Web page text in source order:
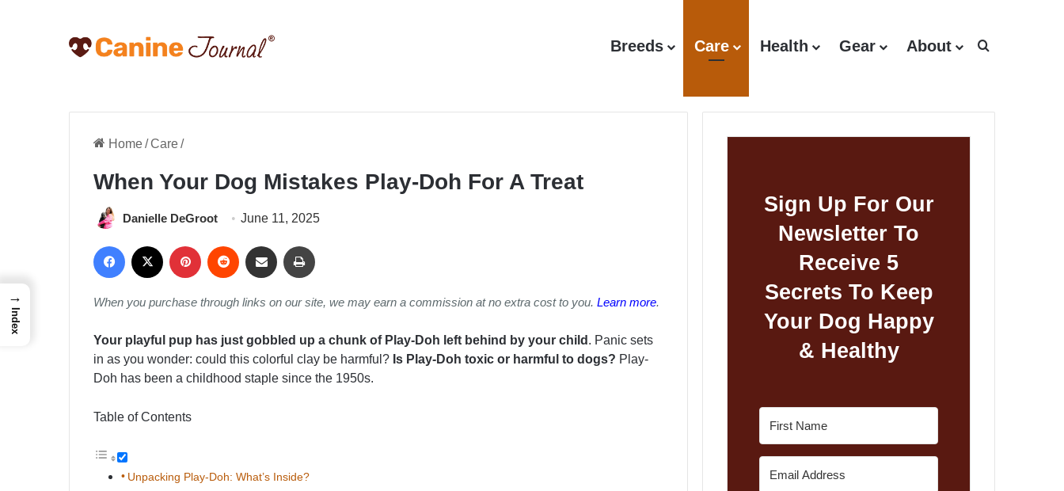
Breeds Care Health Gear About
Home/Care/
When Your Dog Mistakes Play-Doh For A Treat
Danielle DeGroot June 11, 2025
Facebook PinterestReddit Share via Email
When you purchase through links on our site, we may earn a commission at no extra cost to you. Learn more.
Your playful pup has just gobbled up a chunk of Play-Doh left behind by your child . Panic sets
in as you wonder: could this colorful clay be harmful? Is Play-Doh toxic or harmful to dogs? Play-
Doh has been a childhood staple since the 1950s.
Table of Contents
Unpacking Play-Doh: What’s Inside?
Sign Up For Our
Newsletter To
Receive 5
Secrets To Keep
Your Dog Happy
& Healthy
→
Index